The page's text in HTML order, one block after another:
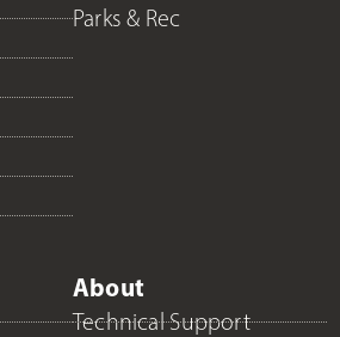
Parks & Rec
About
Technical Support